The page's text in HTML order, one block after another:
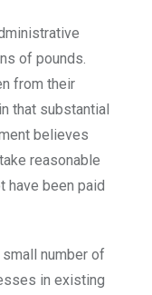
of pounds.
from their
that substantial
believes
reasonable
have been paid
number of
in existing